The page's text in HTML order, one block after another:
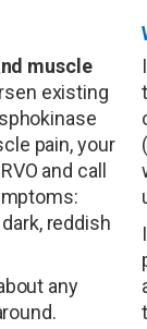
muscle
existing
pain, your
and call
reddish
any